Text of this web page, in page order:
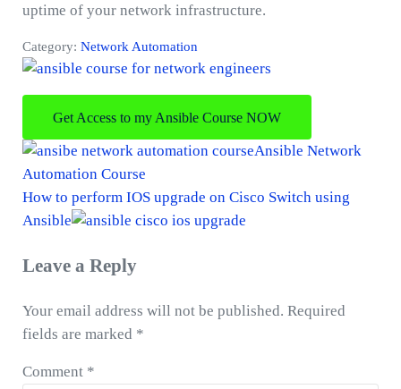
uptime of your network infrastructure.
Category: Network Automation
Get Access to my Ansible Course NOW
P
r
e
v
o
s
P
s
Ansible Network
Automation Course
N
e
t
o
s
:
How to perform IOS upgrade on Cisco Switch using
Ansible
Interactions
Leave a Reply
Your email address will not be published. Required
fields are marked *
Comment *